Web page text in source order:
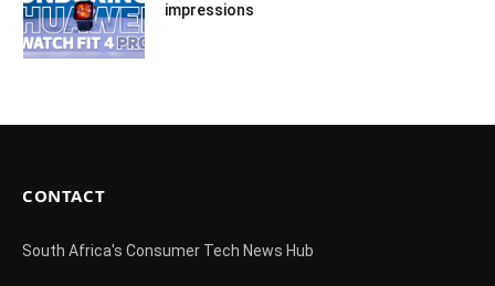
impressions
CONTACT
South Africa's Consumer Tech News Hub